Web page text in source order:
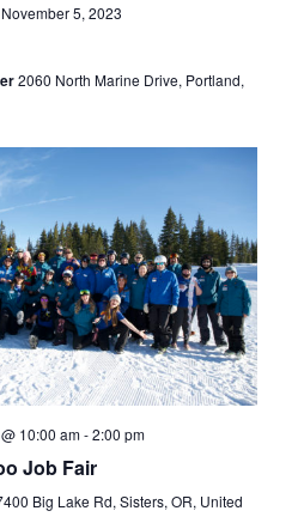
November 5, 2023
2060 North Marine Drive, Portland,
10:00 am-2:00 pm
Job Fair
Big Lake Rd, Sisters, OR, United